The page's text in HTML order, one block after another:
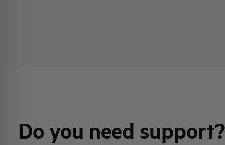
Do you need support?